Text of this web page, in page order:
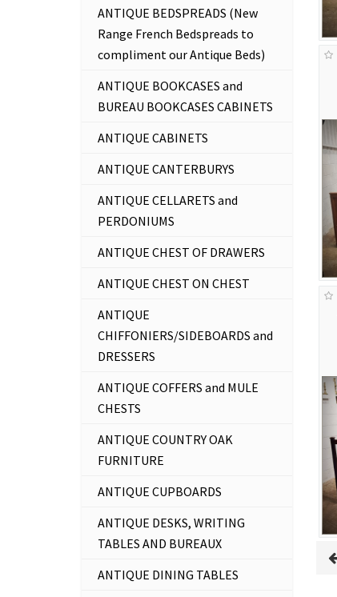
ANTIQUE BEDSPREADS (New
Range French Bedspreads to
compliment our Antique Beds)
ANTIQUE BOOKCASES and
BUREAU BOOKCASES CABINETS
ANTIQUE CABINETS
ANTIQUE CANTERBURYS
ANTIQUE CELLARETS and
PERDONIUMS
ANTIQUE CHEST OF DRAWERS
ANTIQUE CHEST ON CHEST
ANTIQUE
CHIFFONIERS/SIDEBOARDS and
DRESSERS
ANTIQUE COFFERS and MULE
CHESTS
ANTIQUE COUNTRY OAK
FURNITURE
ANTIQUE CUPBOARDS
ANTIQUE DESKS, WRITING
TABLES AND BUREAUX
ANTIQUE DINING TABLES